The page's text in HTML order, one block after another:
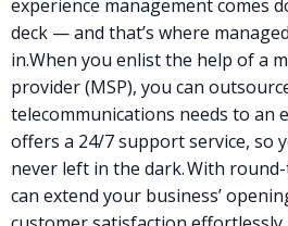
experience management comes
deck — and that’s where
in.When you enlist the help of a
provider (MSP), you can
telecommunications needs to an
offers a 24/7 support service, so
never left in the dark.With
can extend your business’